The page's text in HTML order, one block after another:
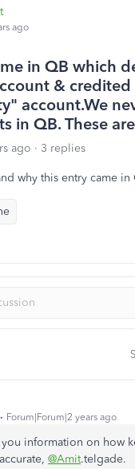
ago
in QB which
&
account.We
in QB. These
ago 3 replies
why this entry came in
Forum|Forum|2 years ago
information on how
@Amit.telgade.